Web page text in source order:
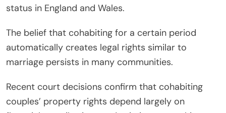
status in England and Wales.
The belief that cohabiting for a certain period
automatically creates legal rights similar to
marriage persists in many communities.
Recent court decisions confirm that cohabiting
couples’ property rights depend largely on